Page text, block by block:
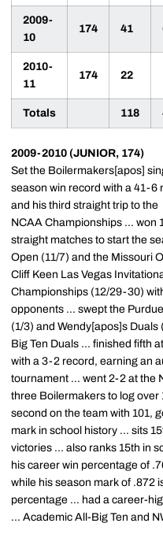
2009-
10
174 41
2010-
11
174 22
Totals 118
2009-2010 (JUNIOR, 174)
Set the Boilermakers[apos]
season win record with a 41-6
and his third straight trip to the
NCAA Championships ... won
straight matches to start the
Open (11/7) and the Missouri
Cliff Keen Las Vegas
Championships (12/29-30)
opponents ... swept the
(1/3) and Wendy[apos]s
Big Ten Duals ... finished fifth
with a 3-2 record, earning an
tournament ... went 2-2 at the
three Boilermakers to log over
second on the team with 101,
mark in school history ... sits
victories ... also ranks 15th in
his career win percentage of
while his season mark of .872
percentage ... had a career-
... Academic All-Big Ten and